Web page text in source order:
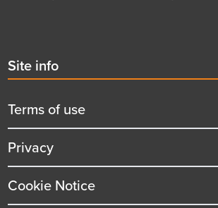
Second
menu
title
Site info
Terms of use
Privacy
Cookie Notice